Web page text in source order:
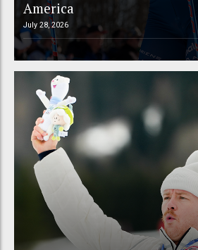
America
July 28, 2026